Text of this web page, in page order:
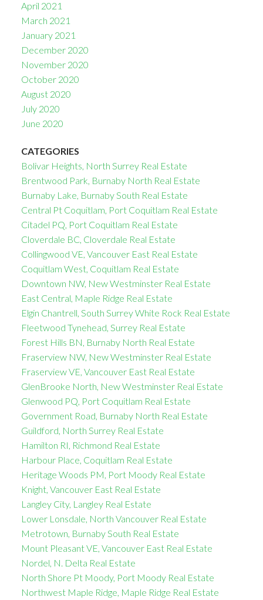
April 2021
March 2021
January 2021
December 2020
November 2020
October 2020
August 2020
July 2020
June 2020
CATEGORIES
Bolivar Heights, North Surrey Real Estate
Brentwood Park, Burnaby North Real Estate
Burnaby Lake, Burnaby South Real Estate
Central Pt Coquitlam, Port Coquitlam Real Estate
Citadel PQ, Port Coquitlam Real Estate
Cloverdale BC, Cloverdale Real Estate
Collingwood VE, Vancouver East Real Estate
Coquitlam West, Coquitlam Real Estate
Downtown NW, New Westminster Real Estate
East Central, Maple Ridge Real Estate
Elgin Chantrell, South Surrey White Rock Real Estate
Fleetwood Tynehead, Surrey Real Estate
Forest Hills BN, Burnaby North Real Estate
Fraserview NW, New Westminster Real Estate
Fraserview VE, Vancouver East Real Estate
GlenBrooke North, New Westminster Real Estate
Glenwood PQ, Port Coquitlam Real Estate
Government Road, Burnaby North Real Estate
Guildford, North Surrey Real Estate
Hamilton RI, Richmond Real Estate
Harbour Place, Coquitlam Real Estate
Heritage Woods PM, Port Moody Real Estate
Knight, Vancouver East Real Estate
Langley City, Langley Real Estate
Lower Lonsdale, North Vancouver Real Estate
Metrotown, Burnaby South Real Estate
Mount Pleasant VE, Vancouver East Real Estate
Nordel, N. Delta Real Estate
North Shore Pt Moody, Port Moody Real Estate
Northwest Maple Ridge, Maple Ridge Real Estate